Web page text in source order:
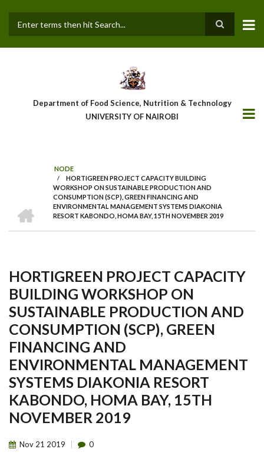
main
Department of Food Science, Nutrition & Technology
UNIVERSITY OF NAIROBI
Breadcrumb
NODE
/
HORTIGREEN PROJECT CAPACITY BUILDING
WORKSHOP ON SUSTAINABLE PRODUCTION AND
CONSUMPTION (SCP), GREEN FINANCING AND
ENVIRONMENTAL MANAGEMENT SYSTEMS DIAKONIA
RESORT KABONDO, HOMA BAY, 15TH NOVEMBER 2019
HORTIGREEN PROJECT CAPACITY
BUILDING WORKSHOP ON
SUSTAINABLE PRODUCTION AND
CONSUMPTION (SCP), GREEN
FINANCING AND
ENVIRONMENTAL MANAGEMENT
SYSTEMS DIAKONIA RESORT
KABONDO, HOMA BAY, 15TH
NOVEMBER 2019
Nov 21 2019 0